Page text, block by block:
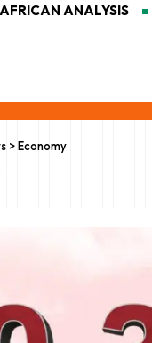
AFRICAN ANALYSIS
>Economy